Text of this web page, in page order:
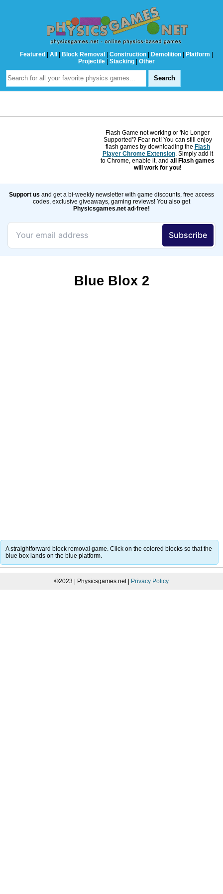
Featured | All | Block Removal | Construction | Demolition | Platform |
Projectile | Stacking | Other
Flash Game not working or 'No Longer
Supported'? Fear not! You can still enjoy
flash games by downloading the Flash
Player Chrome Extension. Simply add it
to Chrome, enable it, and all Flash games
will work for you!
Support us and get a bi-weekly newsletter with game discounts, free access
codes, exclusive giveaways, gaming reviews! You also get
Physicsgames.net ad-free!
Blue Blox 2
A straightforward block removal game. Click on the colored blocks so that the
blue box lands on the blue platform.
©2023 | Physicsgames.net | Privacy Policy